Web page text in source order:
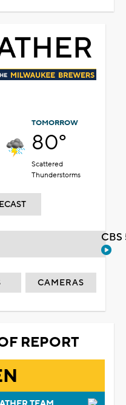
TOMORROW
80°
Scattered
Thunderstorms
CAMERAS
REPORT